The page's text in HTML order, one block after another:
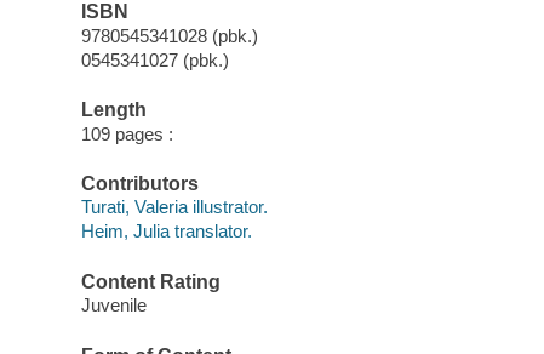
ISBN
9780545341028 (pbk.)
0545341027 (pbk.)
Length
109 pages :
Contributors
Turati, Valeria illustrator.
Heim, Julia translator.
Content Rating
Juvenile